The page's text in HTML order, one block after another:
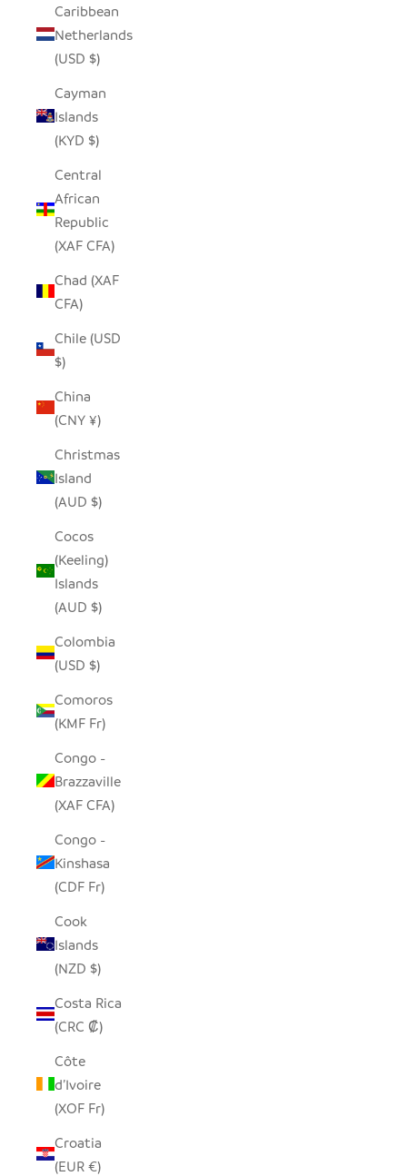
Caribbean
Netherlands
(USD $)
Cayman
Islands
(KYD $)
Central
African
Republic
(XAF CFA)
Chad (XAF
CFA)
Chile (USD
$)
China
(CNY ¥)
Christmas
Island
(AUD $)
Cocos
(Keeling)
Islands
(AUD $)
Colombia
(USD $)
Comoros
(KMF Fr)
Congo -
Brazzaville
(XAF CFA)
Congo -
Kinshasa
(CDF Fr)
Cook
Islands
(NZD $)
Costa Rica
(CRC ₡)
Côte
d’Ivoire
(XOF Fr)
Croatia
(EUR €)